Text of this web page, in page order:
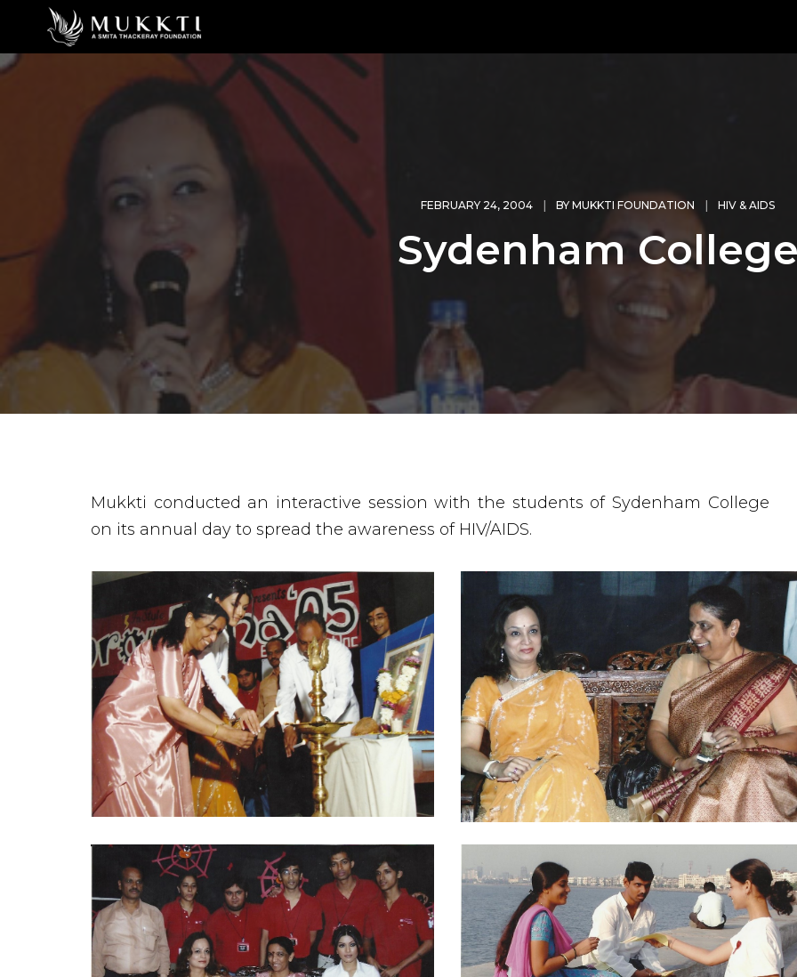
FEBRUARY 24, 2004 BY MUKKTI FOUNDATION HIV & AIDS
Sydenham
Mukkti conducted an interactive session with the students of Sydenham College
on its annual day to spread the awareness of HIV/AIDS.